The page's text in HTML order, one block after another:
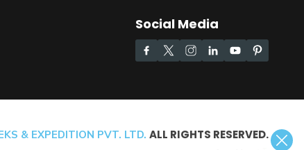
Social Media
& EXPEDITION PVT. LTD. ALL RIGHTS RESERVED.